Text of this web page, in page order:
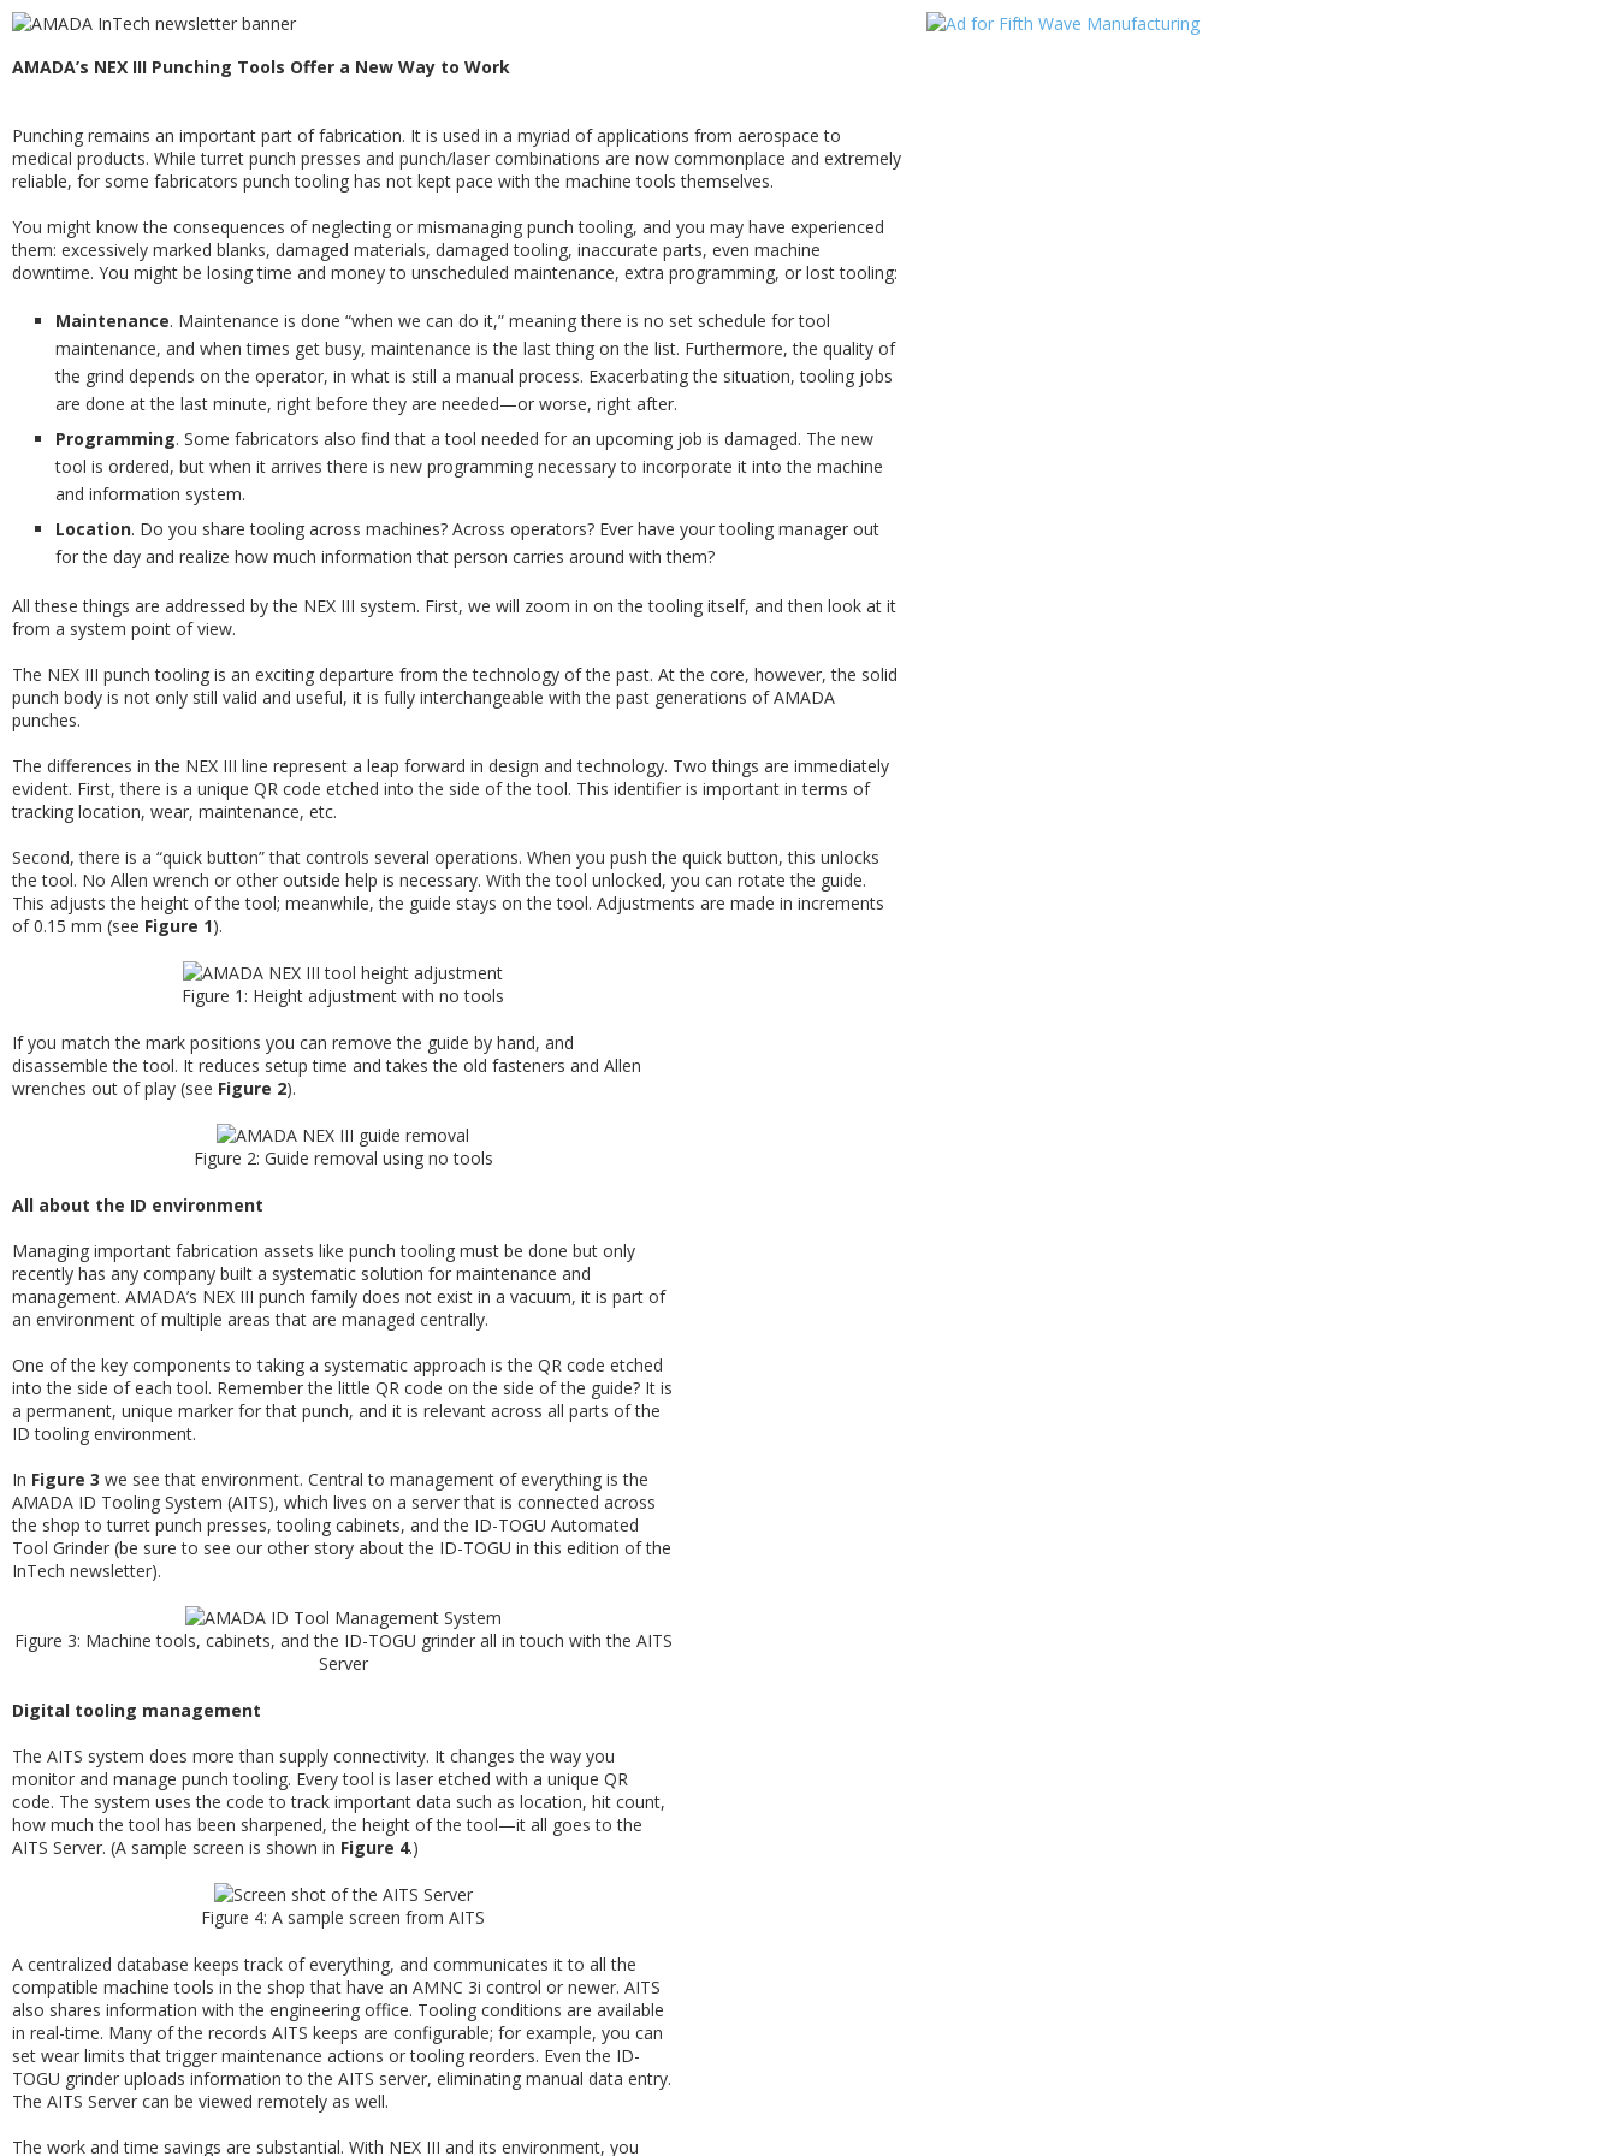
AMADA’s NEX III Punching Tools Offer a New Way to Work
Punching remains an important part of fabrication. It is used in a myriad of applications from aerospace to
medical products. While turret punch presses and punch/laser combinations are now commonplace and extremely
reliable, for some fabricators punch tooling has not kept pace with the machine tools themselves.
You might know the consequences of neglecting or mismanaging punch tooling, and you may have experienced
them: excessively marked blanks, damaged materials, damaged tooling, inaccurate parts, even machine
downtime. You might be losing time and money to unscheduled maintenance, extra programming, or lost tooling:
Maintenance. Maintenance is done “when we can do it,” meaning there is no set schedule for tool
maintenance, and when times get busy, maintenance is the last thing on the list. Furthermore, the quality of
the grind depends on the operator, in what is still a manual process. Exacerbating the situation, tooling jobs
are done at the last minute, right before they are needed—or worse, right after.
Programming. Some fabricators also find that a tool needed for an upcoming job is damaged. The new
tool is ordered, but when it arrives there is new programming necessary to incorporate it into the machine
and information system.
Location. Do you share tooling across machines? Across operators? Ever have your tooling manager out
for the day and realize how much information that person carries around with them?
All these things are addressed by the NEX III system. First, we will zoom in on the tooling itself, and then look at it
from a system point of view.
The NEX III punch tooling is an exciting departure from the technology of the past. At the core, however, the solid
punch body is not only still valid and useful, it is fully interchangeable with the past generations of AMADA
punches.
The differences in the NEX III line represent a leap forward in design and technology. Two things are immediately
evident. First, there is a unique QR code etched into the side of the tool. This identifier is important in terms of
tracking location, wear, maintenance, etc.
Second, there is a “quick button” that controls several operations. When you push the quick button, this unlocks
the tool. No Allen wrench or other outside help is necessary. With the tool unlocked, you can rotate the guide.
This adjusts the height of the tool; meanwhile, the guide stays on the tool. Adjustments are made in increments
of 0.15 mm (see Figure 1).
Figure 1: Height adjustment with no tools
If you match the mark positions you can remove the guide by hand, and
disassemble the tool. It reduces setup time and takes the old fasteners and Allen
wrenches out of play (see Figure 2).
Figure 2: Guide removal using no tools
All about the ID environment
Managing important fabrication assets like punch tooling must be done but only
recently has any company built a systematic solution for maintenance and
management. AMADA’s NEX III punch family does not exist in a vacuum, it is part of
an environment of multiple areas that are managed centrally.
One of the key components to taking a systematic approach is the QR code etched
into the side of each tool. Remember the little QR code on the side of the guide? It is
a permanent, unique marker for that punch, and it is relevant across all parts of the
ID tooling environment.
In Figure 3 we see that environment. Central to management of everything is the
AMADA ID Tooling System (AITS), which lives on a server that is connected across
the shop to turret punch presses, tooling cabinets, and the ID-TOGU Automated
Tool Grinder (be sure to see our other story about the ID-TOGU in this edition of the
InTech newsletter).
Figure 3: Machine tools, cabinets, and the ID-TOGU grinder all in touch with the AITS
Server
Digital tooling management
The AITS system does more than supply connectivity. It changes the way you
monitor and manage punch tooling. Every tool is laser etched with a unique QR
code. The system uses the code to track important data such as location, hit count,
how much the tool has been sharpened, the height of the tool—it all goes to the
AITS Server. (A sample screen is shown in Figure 4.)
Figure 4: A sample screen from AITS
A centralized database keeps track of everything, and communicates it to all the
compatible machine tools in the shop that have an AMNC 3i control or newer. AITS
also shares information with the engineering office. Tooling conditions are available
in real-time. Many of the records AITS keeps are configurable; for example, you can
set wear limits that trigger maintenance actions or tooling reorders. Even the ID-
TOGU grinder uploads information to the AITS server, eliminating manual data entry.
The AITS Server can be viewed remotely as well.
The work and time savings are substantial. With NEX III and its environment, you